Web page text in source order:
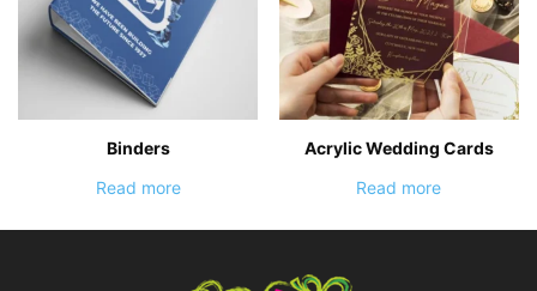
Binders
Read more
Acrylic Wedding Cards
Read more